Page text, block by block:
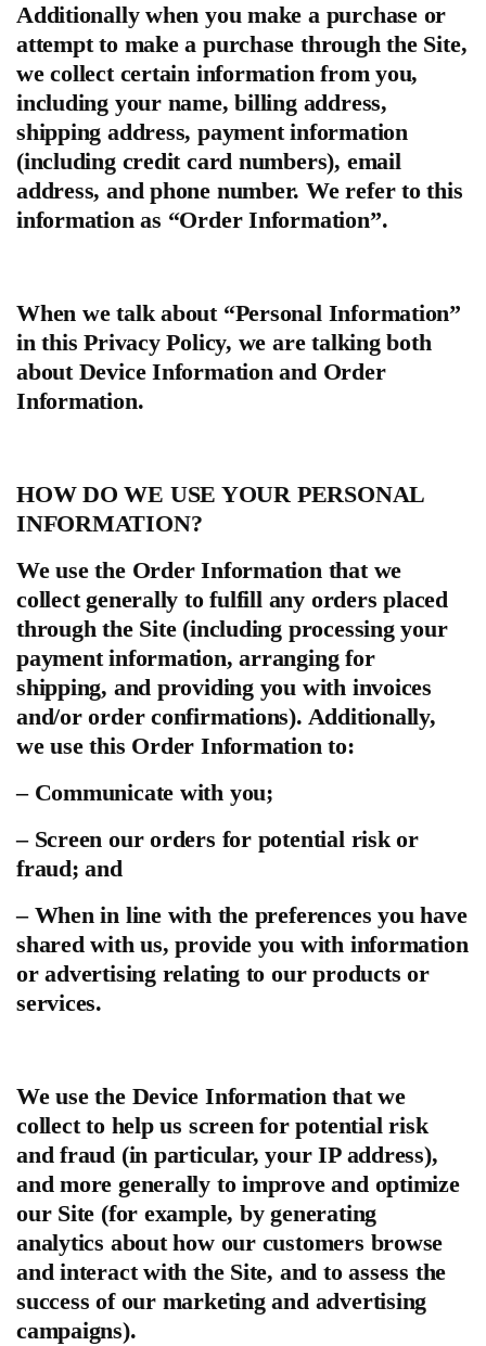
Additionally when you make a purchase or
attempt to make a purchase through the Site,
we collect certain information from you,
including your name, billing address,
shipping address, payment information
(including credit card numbers), email
address, and phone number. We refer to this
information as “Order Information”.
When we talk about “Personal Information”
in this Privacy Policy, we are talking both
about Device Information and Order
Information.
HOW DO WE USE YOUR PERSONAL
INFORMATION?
We use the Order Information that we
collect generally to fulfill any orders placed
through the Site (including processing your
payment information, arranging for
shipping, and providing you with invoices
and/or order confirmations). Additionally,
we use this Order Information to:
– Communicate with you;
– Screen our orders for potential risk or
fraud; and
– When in line with the preferences you have
shared with us, provide you with information
or advertising relating to our products or
services.
We use the Device Information that we
collect to help us screen for potential risk
and fraud (in particular, your IP address),
and more generally to improve and optimize
our Site (for example, by generating
analytics about how our customers browse
and interact with the Site, and to assess the
success of our marketing and advertising
campaigns).